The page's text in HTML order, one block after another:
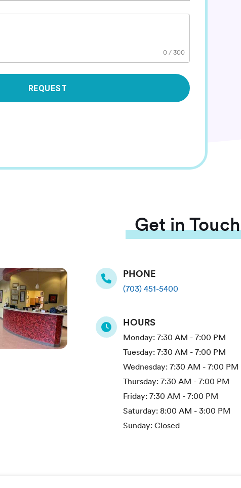
0 /300
REQUEST
Get in Touch
PHONE
(703) 451-5400
HOURS
Monday: 7:30 AM - 7:00 PM
Tuesday: 7:30 AM - 7:00 PM
Wednesday: 7:30 AM - 7:00 PM
Thursday: 7:30 AM - 7:00 PM
Friday: 7:30 AM - 7:00 PM
Saturday: 8:00 AM - 3:00 PM
Sunday: Closed